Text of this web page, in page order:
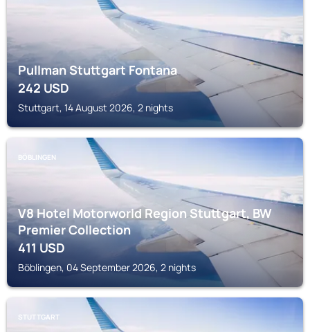
Pullman Stuttgart Fontana
242USD
Stuttgart, 14 August 2026, 2 nights
BÖBLINGEN
V8 Hotel Motorworld Region Stuttgart, BW
Premier Collection
411USD
Böblingen, 04 September 2026, 2 nights
STUTTGART